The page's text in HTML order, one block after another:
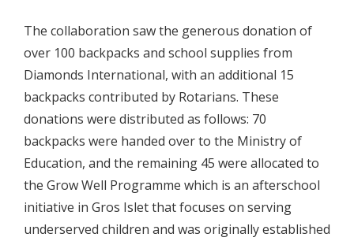
The collaboration saw the generous donation of
over 100 backpacks and school supplies from
Diamonds International, with an additional 15
backpacks contributed by Rotarians. These
donations were distributed as follows: 70
backpacks were handed over to the Ministry of
Education, and the remaining 45 were allocated to
the Grow Well Programme which is an afterschool
initiative in Gros Islet that focuses on serving
underserved children and was originally established